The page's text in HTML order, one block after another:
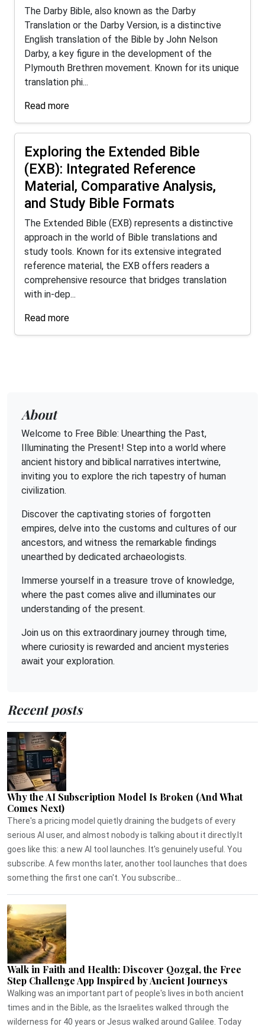
The Darby Bible, also known as the Darby
Translation or the Darby Version, is a distinctive
English translation of the Bible by John Nelson
Darby, a key figure in the development of the
Plymouth Brethren movement. Known for its unique
translation phi...
Read more
Exploring the Extended Bible
(EXB): Integrated Reference
Material, Comparative Analysis,
and Study Bible Formats
The Extended Bible (EXB) represents a distinctive
approach in the world of Bible translations and
study tools. Known for its extensive integrated
reference material, the EXB offers readers a
comprehensive resource that bridges translation
with in-dep...
Read more
About
Welcome to Free Bible: Unearthing the Past,
Illuminating the Present! Step into a world where
ancient history and biblical narratives intertwine,
inviting you to explore the rich tapestry of human
civilization.
Discover the captivating stories of forgotten
empires, delve into the customs and cultures of our
ancestors, and witness the remarkable findings
unearthed by dedicated archaeologists.
Immerse yourself in a treasure trove of knowledge,
where the past comes alive and illuminates our
understanding of the present.
Join us on this extraordinary journey through time,
where curiosity is rewarded and ancient mysteries
await your exploration.
Recent posts
Why the AI Subscription Model Is Broken (And What
Comes Next)
There's a pricing model quietly draining the budgets of every
serious AI user, and almost nobody is talking about it directly.It
goes like this: a new AI tool launches. It's genuinely useful. You
subscribe. A few months later, another tool launches that does
something the first one can't. You subscribe...
Walk in Faith and Health: Discover Qozgal, the Free
Step Challenge App Inspired by Ancient Journeys
Walking was an important part of people's lives in both ancient
times and in the Bible, as the Israelites walked through the
wilderness for 40 years or Jesus walked around Galilee. Today